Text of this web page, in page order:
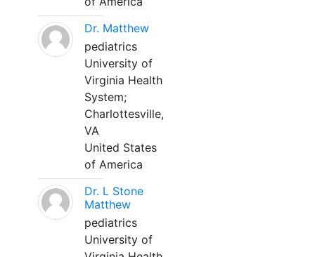
Dr. Matthew
pediatrics
University of
Virginia Health
System;
Charlottesville,
VA
United States
of America
Dr. L Stone
Matthew
pediatrics
University of